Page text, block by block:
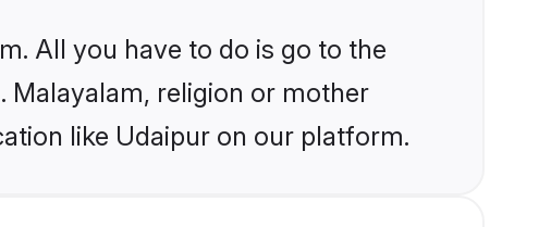
All you have to do is go to the
Malayalam, religion or mother
like Udaipur on our platform.